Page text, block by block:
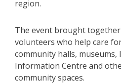
region.
The event brought together
volunteers who help care
community halls,
Information Centre and
community spaces.